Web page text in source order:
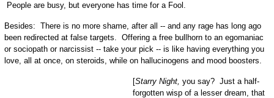
People are busy, but everyone has time for a Fool.
Besides: There is no more shame, after all -- and any rage has long ago
been redirected at false targets. Offering a free bullhorn to an egomaniac
or sociopath or narcissist -- take your pick -- is like having everything you
love, all at once, on steroids, while on hallucinogens and mood boosters.
[Starry Night, you say? Just a half-
forgotten wisp of a lesser dream, that